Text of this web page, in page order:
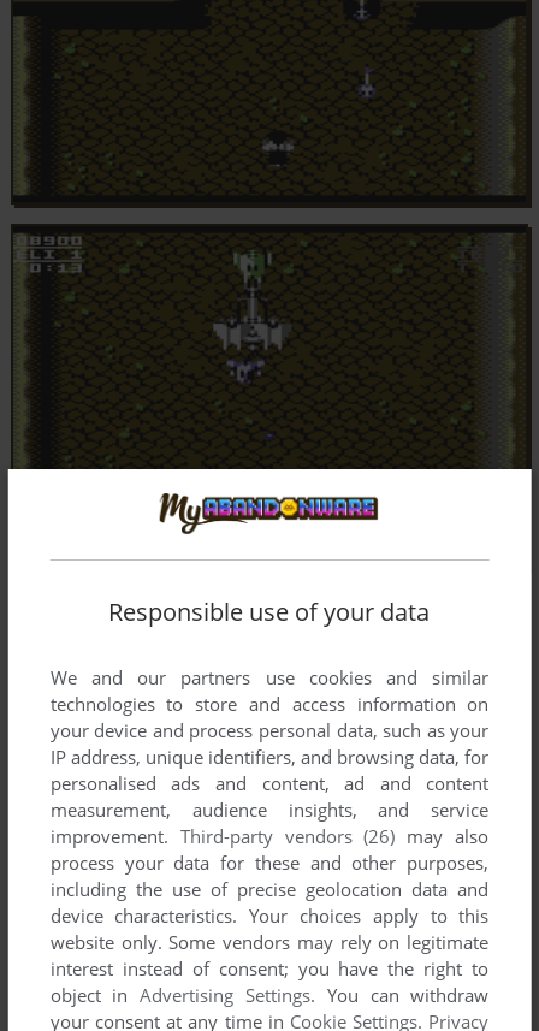
Comments and reviews
Responsible use of your data
We and our partners use cookies and similar
technologies to store and access information on
your device and process personal data, such as your
IP address, unique identifiers, and browsing data, for
personalised ads and content, ad and content
measurement, audience insights, and service
improvement. Third-party vendors (26) may also
process your data for these and other purposes,
including the use of precise geolocation data and
device characteristics. Your choices apply to this
website only. Some vendors may rely on legitimate
interest instead of consent; you have the right to
object inAdvertising Settings. You can withdraw
your consent at any time in Cookie Settings. Privacy